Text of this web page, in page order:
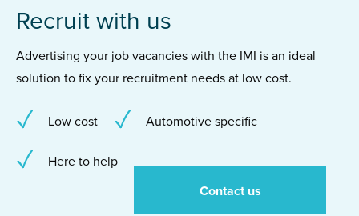
Recruit with us
Advertising your job vacancies with the IMI is an ideal
solution to fix your recruitment needs at low cost.
Low cost Automotive specific
Here to help
Contact us